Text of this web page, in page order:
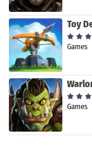
Toy
Games
Games